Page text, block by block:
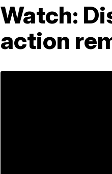
Watch:
action